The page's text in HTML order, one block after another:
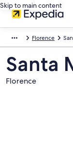
Skip to main content
Florence
Santa
Florence